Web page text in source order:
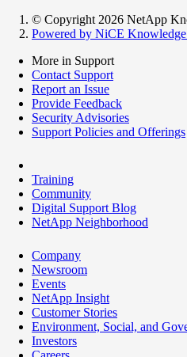
© Copyright 2026 NetApp
Powered by NiCE
More in Support
Contact Support
Report an Issue
Provide Feedback
Security Advisories
Support Policies and Offerings
Training
Community
Digital Support Blog
NetApp Neighborhood
Company
Newsroom
Events
NetApp Insight
Customer Stories
Environment, Social, and
Investors